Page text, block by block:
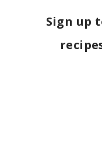
Sign up